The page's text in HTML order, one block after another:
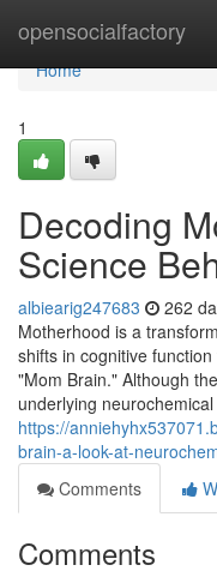
opensocialfactory
Home
Home
1
Decoding
Science
albiearig247683 262
Motherhood is a
shifts in cognitive
"Mom Brain." Although
underlying neurochemical
https://
brain-a-look-at-
Comments
Comments